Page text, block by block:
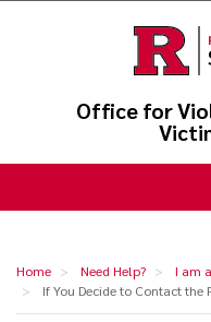
Office for
Home Need Help?
I am
If You Decide to Contact the
If
You
navigation